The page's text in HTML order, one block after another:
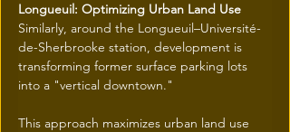
Longueuil: Optimizing Urban Land Use
Similarly, around the Longueuil–Université-
de-Sherbrooke station, development is
transforming former surface parking lots
into a "vertical downtown."
This approach maximizes urban land use